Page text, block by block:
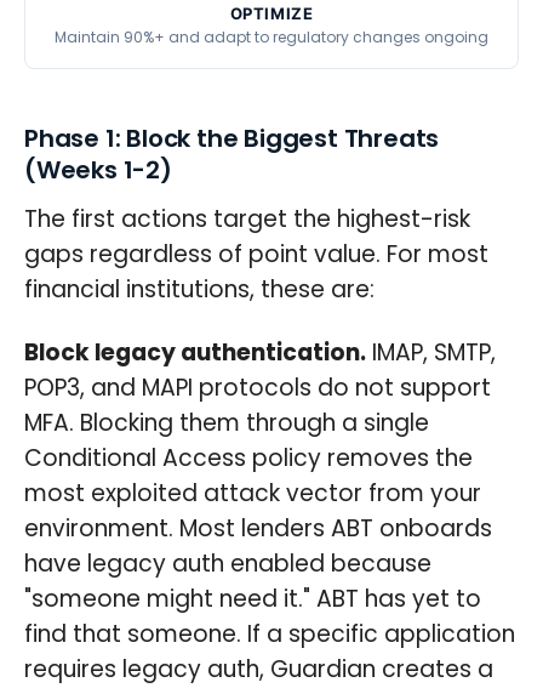
OPTIMIZE
Maintain 90%+ and adapt to regulatory changes ongoing
Phase 1: Block the Biggest Threats
(Weeks 1-2)
The first actions target the highest-risk
gaps regardless of point value. For most
financial institutions, these are:
Block legacy authentication. IMAP, SMTP,
POP3, and MAPI protocols do not support
MFA. Blocking them through a single
Conditional Access policy removes the
most exploited attack vector from your
environment. Most lenders ABT onboards
have legacy auth enabled because
"someone might need it." ABT has yet to
find that someone. If a specific application
requires legacy auth, Guardian creates a